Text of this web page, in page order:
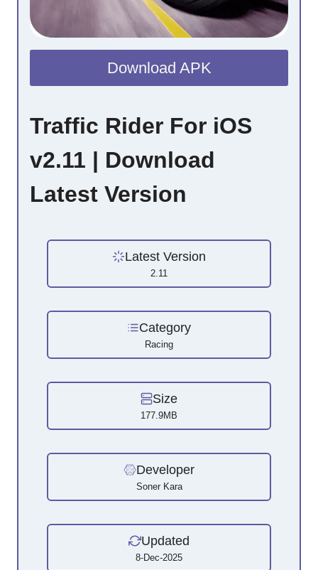
Download APK
Traffic Rider For iOS
v2.11 | Download
Latest Version
Latest Version
2.11
Category
Racing
Size
177.9MB
Developer
Soner Kara
Updated
8-Dec-2025